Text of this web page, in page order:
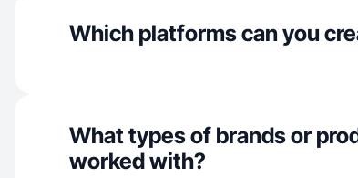
Which platforms can you
What types of brands or
worked with?